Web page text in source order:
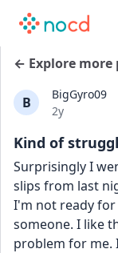
← Explore more
B
BigGyro09
Date posted
2y
Kind of
Surprisingly I
slips from last
I'm not ready
someone. I like
problem for me.